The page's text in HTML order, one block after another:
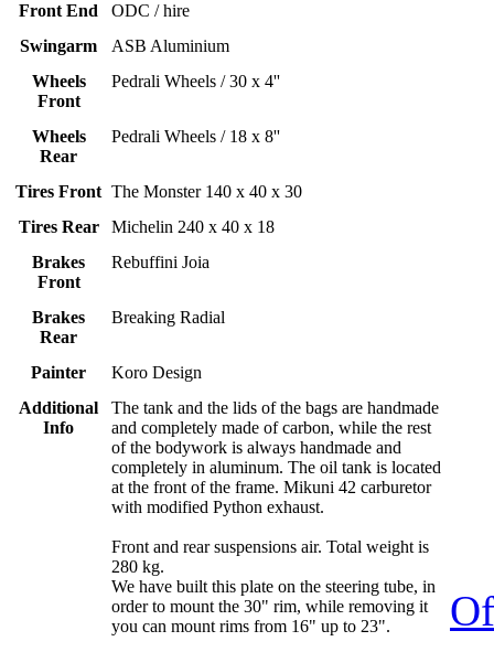
Front End
ODC / hire
Swingarm
ASB Aluminium
Wheels
Front
Pedrali Wheels / 30 x 4''
Wheels
Rear
Pedrali Wheels / 18 x 8''
Tires Front The Monster 140 x 40 x 30
Tires Rear
Michelin 240 x 40 x 18
Brakes
Front
Rebuffini Joia
Brakes
Rear
Breaking Radial
Painter
Koro Design
Additional
Info
The tank and the lids of the bags are handmade
and completely made of carbon, while the rest
of the bodywork is always handmade and
completely in aluminum. The oil tank is located
at the front of the frame. Mikuni 42 carburetor
with modified Python exhaust.
Front and rear suspensions air. Total weight is
280 kg.
We have built this plate on the steering tube, in
order to mount the 30" rim, while removing it
you can mount rims from 16" up to 23".